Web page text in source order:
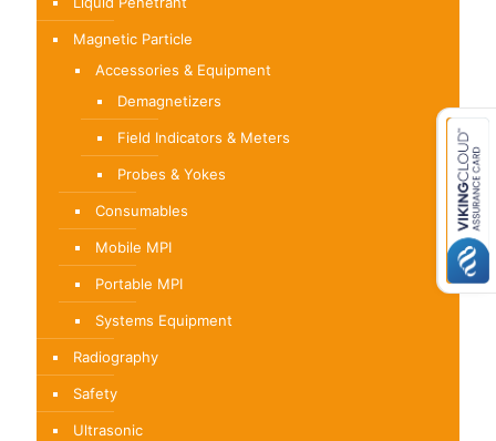
Magnetic Particle
Accessories & Equipment
Demagnetizers
Field Indicators & Meters
Probes & Yokes
Consumables
Mobile MPI
Portable MPI
Systems Equipment
Radiography
Safety
Ultrasonic